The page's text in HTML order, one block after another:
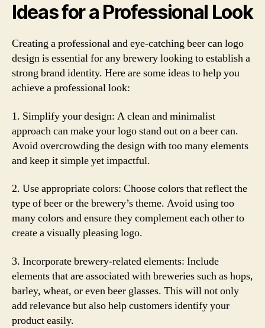
Ideas for a Professional Look
Creating a professional and eye-catching beer can logo
design is essential for any brewery looking to establish a
strong brand identity. Here are some ideas to help you
achieve a professional look:
1. Simplify your design: A clean and minimalist
approach can make your logo stand out on a beer can.
Avoid overcrowding the design with too many elements
and keep it simple yet impactful.
2. Use appropriate colors: Choose colors that reflect the
type of beer or the brewery’s theme. Avoid using too
many colors and ensure they complement each other to
create a visually pleasing logo.
3. Incorporate brewery-related elements: Include
elements that are associated with breweries such as hops,
barley, wheat, or even beer glasses. This will not only
add relevance but also help customers identify your
product easily.